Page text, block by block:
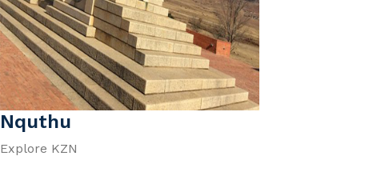
Nquthu
Explore KZN